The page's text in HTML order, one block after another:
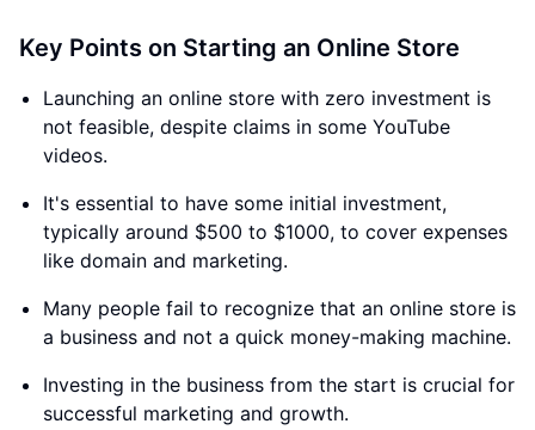
Key Points on Starting an Online Store
Launching an online store with zero investment is
not feasible, despite claims in some YouTube
videos.
It's essential to have some initial investment,
typically around $500 to $1000, to cover expenses
like domain and marketing.
Many people fail to recognize that an online store is
a business and not a quick money-making machine.
Investing in the business from the start is crucial for
successful marketing and growth.